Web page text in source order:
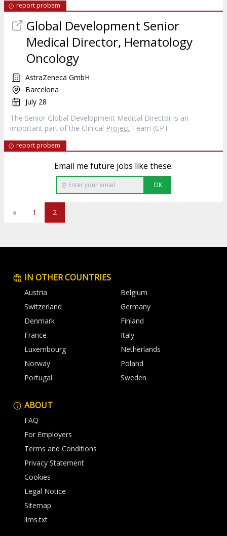
report probem
Global Development Senior
Medical Director, Hematology
Oncology
AstraZeneca GmbH
Barcelona
July 28
The Senior Global Development Medical Director is an
important part of the Clinical Project Team (CPT
report probem
Email me future jobs like these:
OK
« 1 2
IN OTHER COUNTRIES
Austria
Belgium
Switzerland
Germany
Denmark
Finland
France
Italy
Luxembourg
Netherlands
Norway
Poland
Portugal
Sweden
ABOUT
FAQ
For Employers
Terms and Conditions
Privacy Statement
Cookies
Legal Notice
Sitemap
llms.txt